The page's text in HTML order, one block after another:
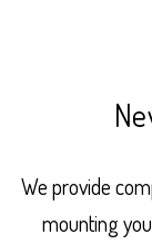
We provide
mounting